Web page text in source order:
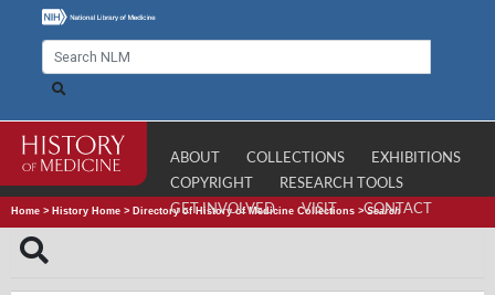
ABOUT COLLECTIONS
EXHIBITIONS
COPYRIGHT
RESEARCH TOOLS
GET INVOLVED
VISIT CONTACT
Home > History Home > Directory of History of Medicine Collections >Search